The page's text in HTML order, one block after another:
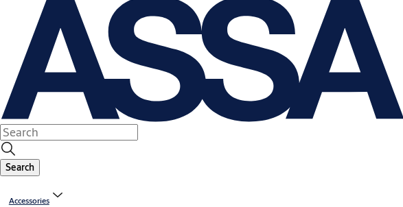
Search
Accessories